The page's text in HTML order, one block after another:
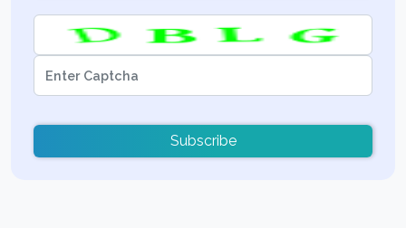
Subscribe